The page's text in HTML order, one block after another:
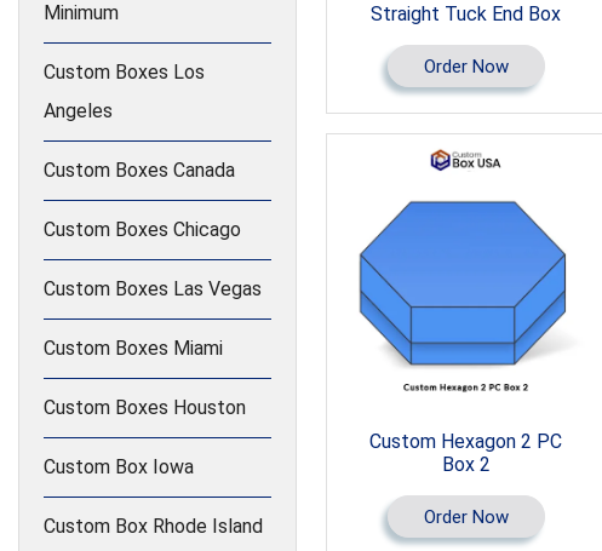
Minimum
Custom Boxes Los
Angeles
Custom Boxes Canada
Custom Boxes Chicago
Custom Boxes Las Vegas
Custom Boxes Miami
Custom Boxes Houston
Custom Box Iowa
Custom Box Rhode Island
Straight Tuck End Box
Order Now
Custom Hexagon 2 PC
Box 2
Order Now